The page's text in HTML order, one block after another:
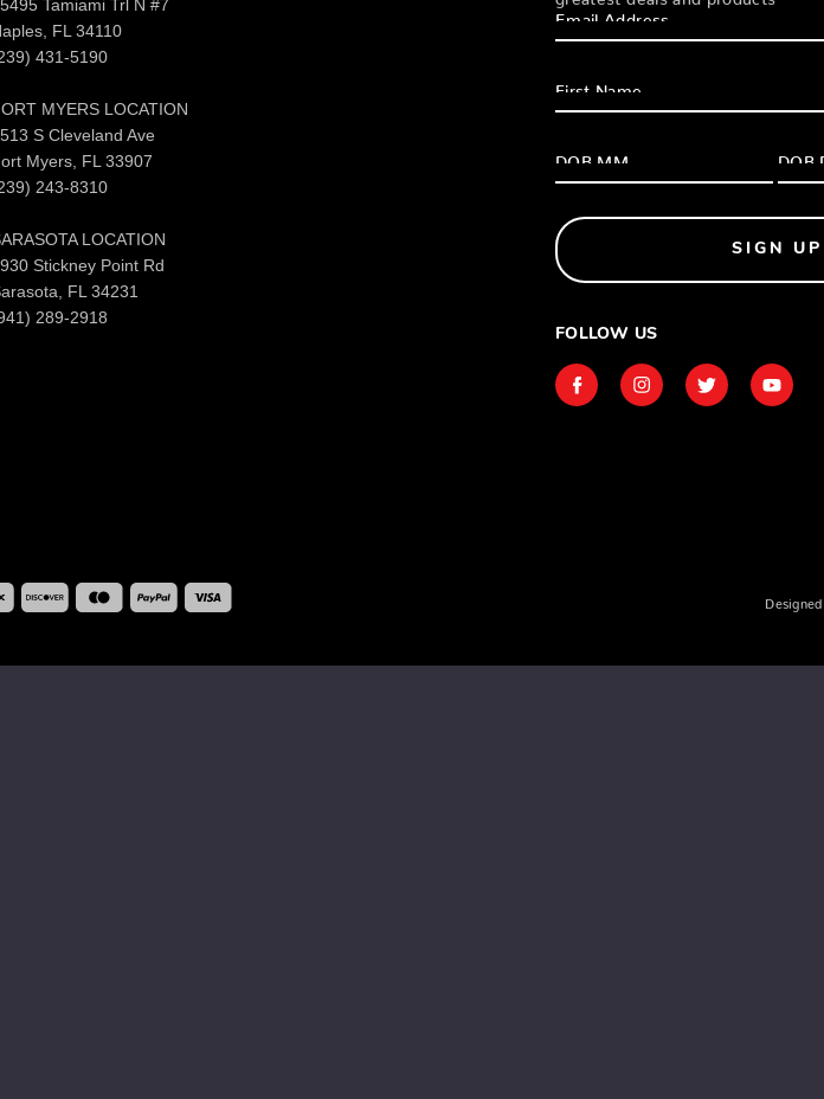
SIGN UP
FOLLOW US
Tamiami Trl N #7
FL 34110
431-5190
MYERS LOCATION
S Cleveland Ave
Myers, FL 33907
243-8310
LOCATION
Stickney Point Rd
FL 34231
289-2918